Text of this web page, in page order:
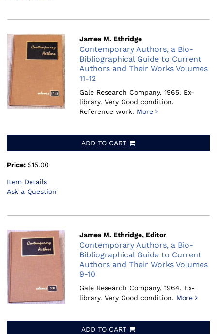
James M. Ethridge
Contemporary Authors, a Bio-
Bibliographical Guide to Current
Authors and Their Works Volumes
11-12
Gale Research Company, 1965. Ex-
library. Very Good condition.
Reference work. More
ADD TO CART
Price: $15.00
Item Details
Ask a Question
James M. Ethridge, Editor
Contemporary Authors, a Bio-
Bibliographical Guide to Current
Authors and Their Works Volumes
9-10
Gale Research Company, 1964. Ex-
library. Very Good condition. More
ADD TO CART